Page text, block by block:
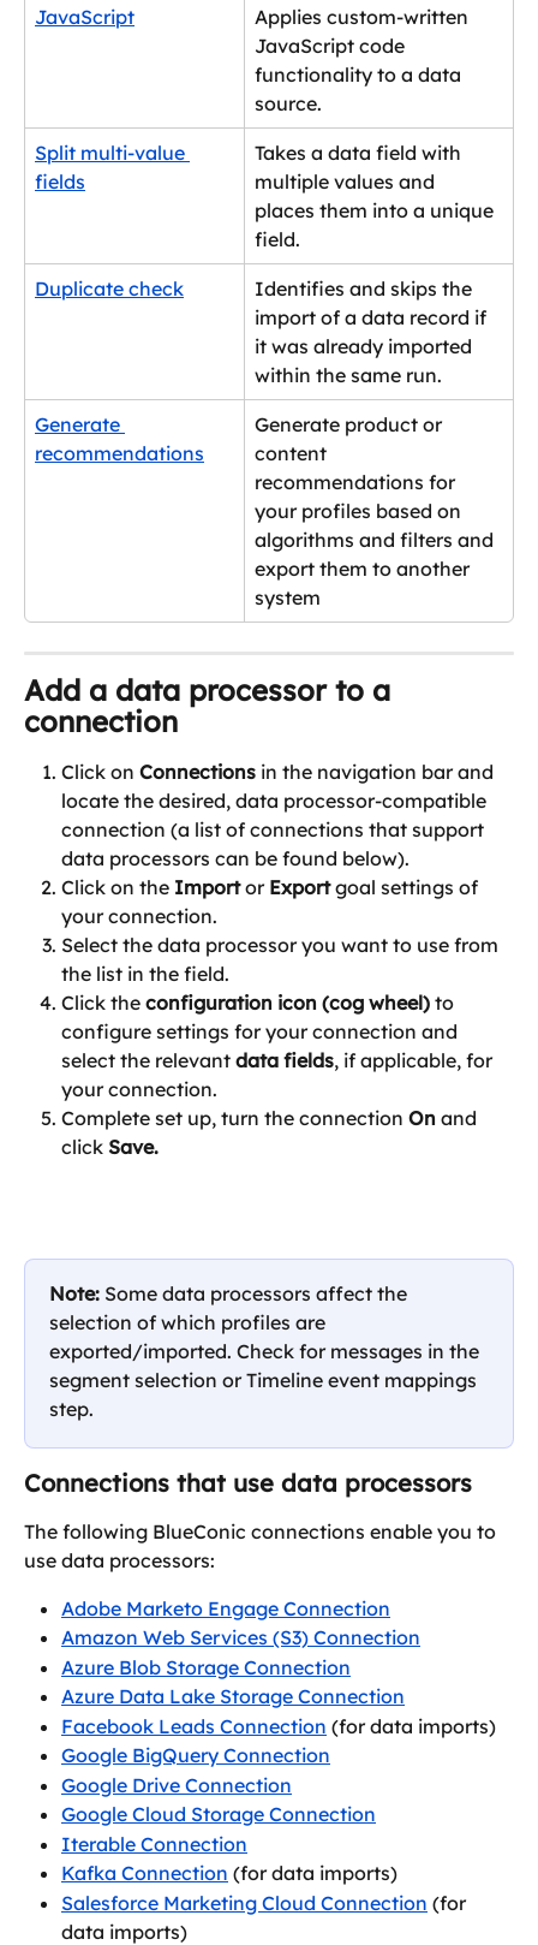
JavaScript
Applies custom-written
JavaScript code
functionality to a data
source.
Split multi-value
fields
Takes a data field with
multiple values and
places them into a unique
field.
Duplicate check
Identifies and skips the
import of a data record if
it was already imported
within the same run.
Generate
recommendations
Generate product or
content
recommendations for
your profiles based on
algorithms and filters and
export them to another
system
Add a data processor to a
connection
Click on Connections in the navigation bar and
locate the desired, data processor-compatible
connection (a list of connections that support
data processors can be found below).
Click on the Import or Export goal settings of
your connection.
Select the data processor you want to use from
the list in the field.
Click the configuration icon (cog wheel) to
configure settings for your connection and
select the relevant data fields, if applicable, for
your connection.
Complete set up, turn the connection On and
click Save.
Note: Some data processors affect the
selection of which profiles are
exported/imported. Check for messages in the
segment selection or Timeline event mappings
step.
Connections that use data processors
The following BlueConic connections enable you to
use data processors:
Adobe Marketo Engage Connection
Amazon Web Services (S3) Connection
Azure Blob Storage Connection
Azure Data Lake Storage Connection
Facebook Leads Connection (for data imports)
Google BigQuery Connection
Google Drive Connection
Google Cloud Storage Connection
Iterable Connection
Kafka Connection (for data imports)
Salesforce Marketing Cloud Connection (for
data imports)